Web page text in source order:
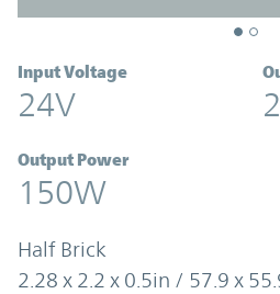
Input Voltage
24V
Output Power
150W
Half Brick
2.28 x 2.2 x 0.5in / 57.9 x